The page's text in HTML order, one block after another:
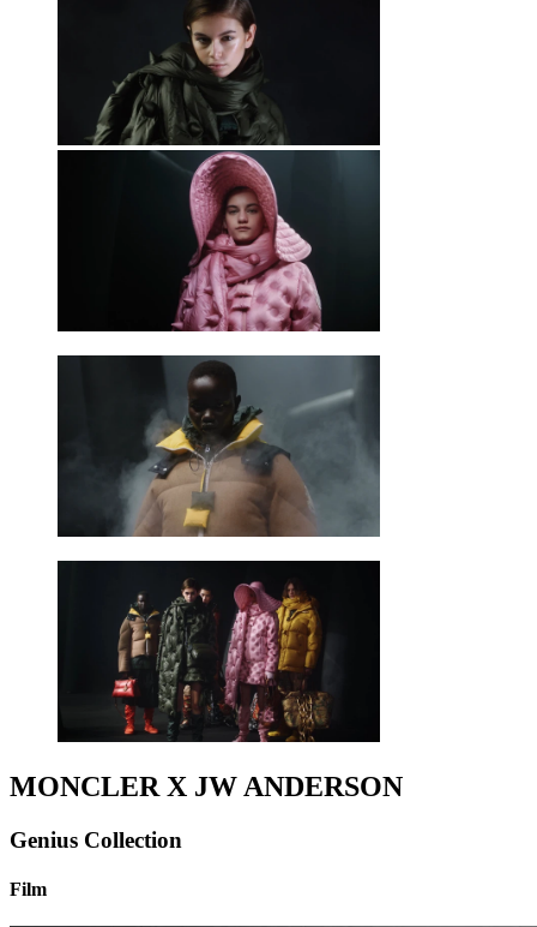
MONCLER X JW ANDERSON
Genius Collection
Film